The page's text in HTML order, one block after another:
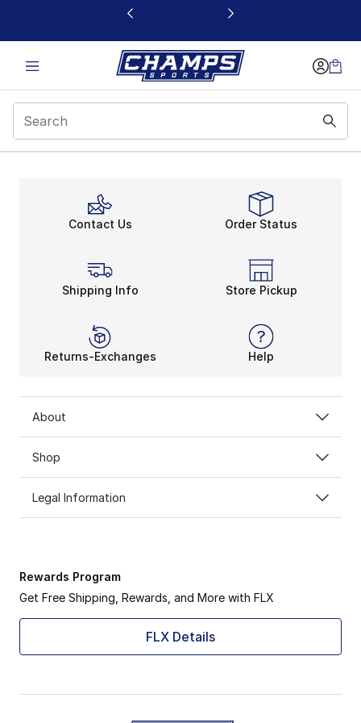
This link will open in a new window
Contact Us Order Status
Shipping Info Store Pickup
Returns-Exchanges Help
About
Shop
Legal Information
Rewards Program
Get Free Shipping, Rewards, and More with FLX
FLX Details